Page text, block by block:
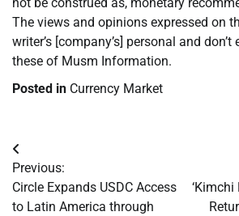
The views and opinions expressed on
writer’s [company’s] personal and
these of Musm Information.
Posted in Currency Market
Post
navigation
Previous:
Circle Expands USDC Access
to Latin America through
‘Kimchi